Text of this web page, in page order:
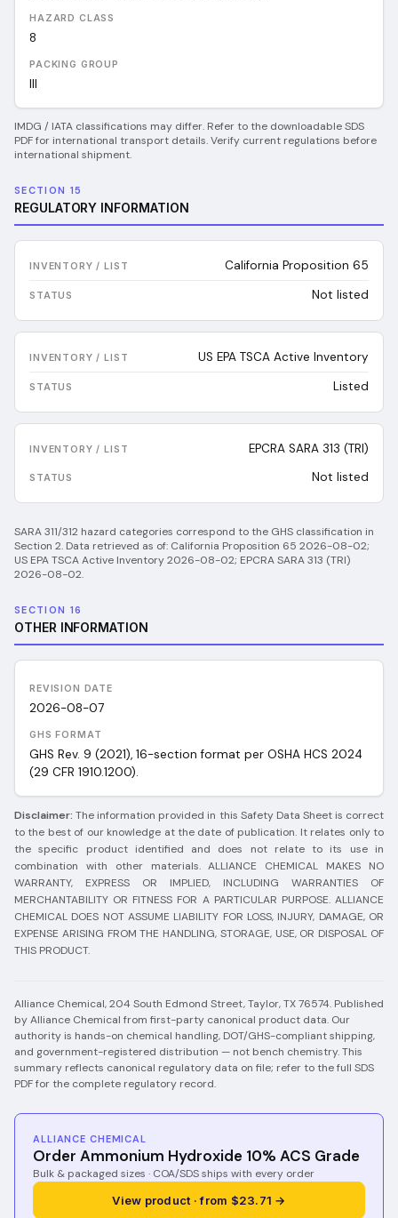
HAZARD CLASS
8
PACKING GROUP
III
IMDG / IATA classifications may differ. Refer to the downloadable SDS
PDF for international transport details. Verify current regulations before
international shipment.
SECTION 15
REGULATORY INFORMATION
California Proposition 65
Not listed
US EPA TSCA Active Inventory
Listed
EPCRA SARA 313 (TRI)
Not listed
SARA 311/312 hazard categories correspond to the GHS classification in
Section 2. Data retrieved as of: California Proposition 65 2026-08-02;
US EPA TSCA Active Inventory 2026-08-02; EPCRA SARA 313 (TRI)
2026-08-02.
SECTION 16
OTHER INFORMATION
REVISION DATE
2026-08-07
GHS FORMAT
GHS Rev. 9 (2021), 16-section format per OSHA HCS 2024
(29 CFR 1910.1200).
Disclaimer: The information provided in this Safety Data Sheet is correct
to the best of our knowledge at the date of publication. It relates only to
the specific product identified and does not relate to its use in
combination with other materials. ALLIANCE CHEMICAL MAKES NO
WARRANTY, EXPRESS OR IMPLIED, INCLUDING WARRANTIES OF
MERCHANTABILITY OR FITNESS FOR A PARTICULAR PURPOSE. ALLIANCE
CHEMICAL DOES NOT ASSUME LIABILITY FOR LOSS, INJURY, DAMAGE, OR
EXPENSE ARISING FROM THE HANDLING, STORAGE, USE, OR DISPOSAL OF
THIS PRODUCT.
Alliance Chemical, 204 South Edmond Street, Taylor, TX 76574. Published
by Alliance Chemical from first-party canonical product data. Our
authority is hands-on chemical handling, DOT/GHS-compliant shipping,
and government-registered distribution — not bench chemistry.This
summary reflects canonical regulatory data on file; refer to the full SDS
PDF for the complete regulatory record.
ALLIANCE CHEMICAL
Order Ammonium Hydroxide 10% ACS Grade
Bulk & packaged sizes · COA/SDS ships with every order
View product · from $23.71 →